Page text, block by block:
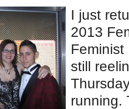
I just
2013
still
running.